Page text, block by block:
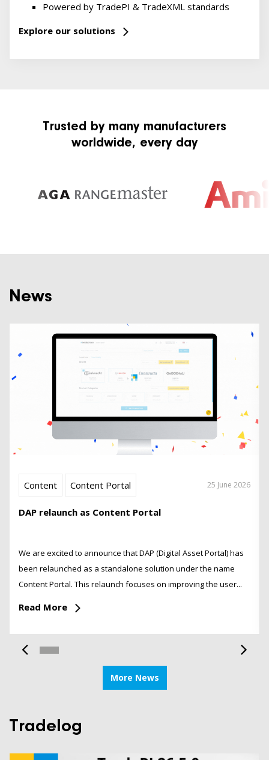
Powered by TradePI & TradeXML standards
Explore our solutions
Trusted by many manufacturers
worldwide, every day
News
Content Content Portal 25 June 2026
DAP relaunch as Content Portal
We are excited to announce that DAP (Digital Asset Portal) has
been relaunched as a standalone solution under the name
Content Portal. This relaunch focuses on improving the user...
Read More
More News
Tradelog